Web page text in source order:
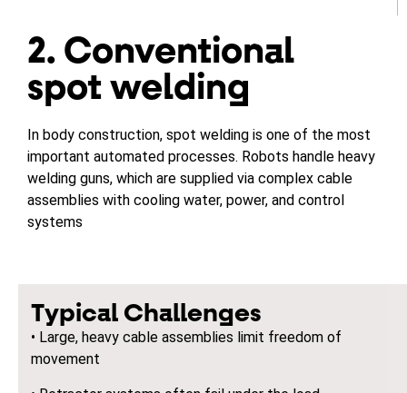
2. Conventional
spot welding
In body construction, spot welding is one of the most
important automated processes. Robots handle heavy
welding guns, which are supplied via complex cable
assemblies with cooling water, power, and control
systems
Typical Challenges
• Large, heavy cable assemblies limit freedom of
movement